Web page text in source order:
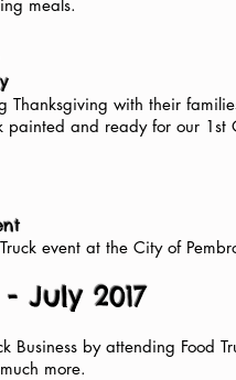
meals.
Thanksgiving with their
painted and ready for our 1st
event at the City of
July 2017
Business by attending Food
more.